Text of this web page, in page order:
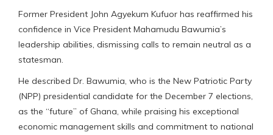
Former President John Agyekum Kufuor has reaffirmed his
confidence in Vice President Mahamudu Bawumia’s
leadership abilities, dismissing calls to remain neutral as a
statesman.
He described Dr. Bawumia, who is the New Patriotic Party
(NPP) presidential candidate for the December 7 elections,
as the “future” of Ghana, while praising his exceptional
economic management skills and commitment to national